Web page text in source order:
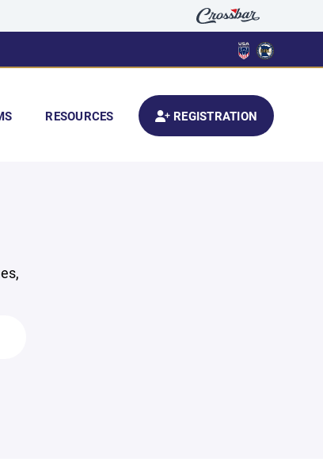
RESOURCES REGISTRATION